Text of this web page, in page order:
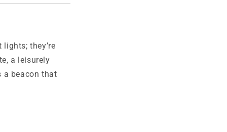
they’re
a leisurely
a beacon that